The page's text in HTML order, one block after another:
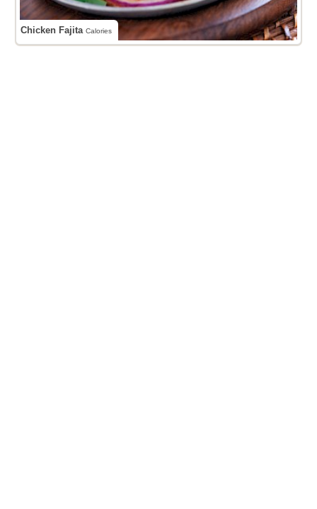
Chicken FajitaCalories